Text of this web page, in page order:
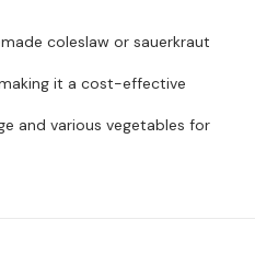
coleslaw or sauerkraut
it a cost-effective
and various vegetables for